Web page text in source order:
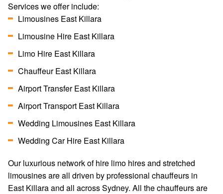
Services we offer include:
Limousines East Killara
Limousine Hire East Killara
Limo Hire East Killara
Chauffeur East Killara
Airport Transfer East Killara
Airport Transport East Killara
Wedding Limousines East Killara
Wedding Car Hire East Killara
Our luxurious network of hire limo hires and stretched
limousines are all driven by professional chauffeurs in
East Killara and all across Sydney. All the chauffeurs are